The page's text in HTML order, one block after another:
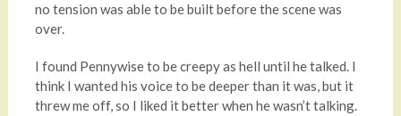
no tension was able to be built before the scene was
over.
I found Pennywise to be creepy as hell until he talked. I
think I wanted his voice to be deeper than it was, but it
threw me off, so I liked it better when he wasn’t talking.